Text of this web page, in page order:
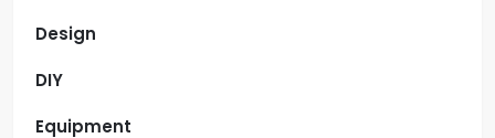
Design
DIY
Equipment